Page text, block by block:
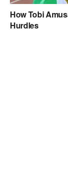
How Tobi
Hurdles